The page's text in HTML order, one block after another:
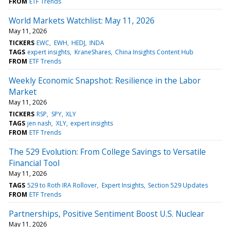
World Markets Watchlist: May 11, 2026
May 11, 2026
TICKERS EWC EWH HEDJ INDA
TAGS expert insights KraneShares China Insights Content Hub
FROM ETF Trends
Weekly Economic Snapshot: Resilience in the Labor
Market
May 11, 2026
TICKERS RSP SPY XLY
TAGS jen nash XLY expert insights
FROM ETF Trends
The 529 Evolution: From College Savings to Versatile
Financial Tool
May 11, 2026
TAGS 529 to Roth IRA Rollover Expert Insights Section 529 Updates
FROM ETF Trends
Partnerships, Positive Sentiment Boost U.S. Nuclear
May 11, 2026